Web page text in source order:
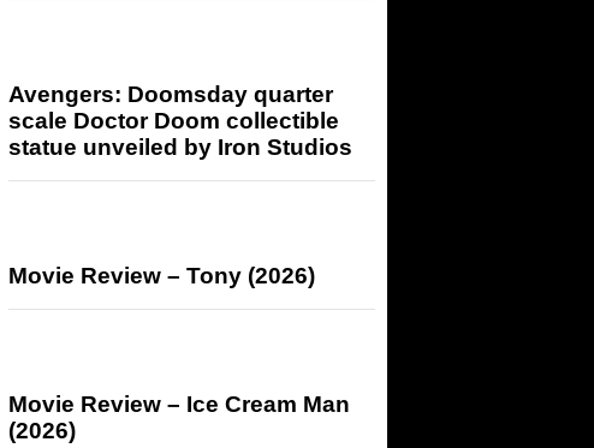
Avengers: Doomsday quarter
scale Doctor Doom collectible
statue unveiled by Iron Studios
Movie Review – Tony (2026)
Movie Review – Ice Cream Man
(2026)